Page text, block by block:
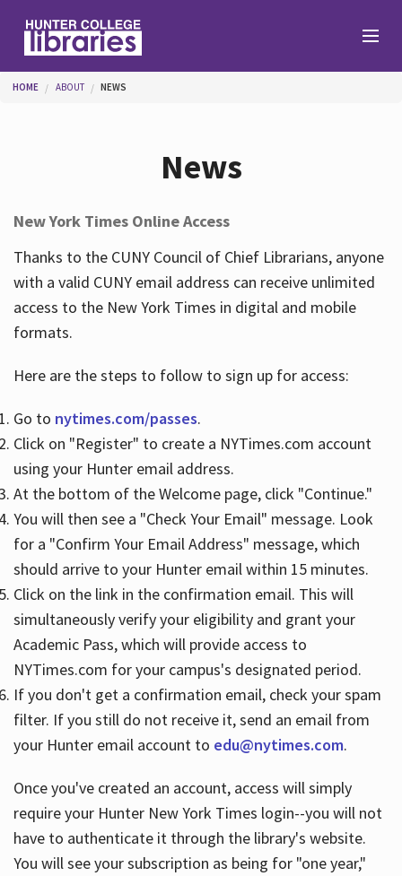
Help
Services
Hours
You are here
HOME ABOUT NEWS
News
New York Times Online Access
Thanks to the CUNY Council of Chief Librarians, anyone
with a valid CUNY email address can receive unlimited
access to the New York Times in digital and mobile
formats.
Here are the steps to follow to sign up for access:
Go to nytimes.com/passes.
Click on "Register" to create a NYTimes.com account
using your Hunter email address.
At the bottom of the Welcome page, click "Continue."
You will then see a "Check Your Email" message. Look
for a "Confirm Your Email Address" message, which
should arrive to your Hunter email within 15 minutes.
Click on the link in the confirmation email. This will
simultaneously verify your eligibility and grant your
Academic Pass, which will provide access to
NYTimes.com for your campus's designated period.
If you don't get a confirmation email, check your spam
filter. If you still do not receive it, send an email from
your Hunter email account to edu@nytimes.com.
Once you've created an account, access will simply
require your Hunter New York Times login--you will not
have to authenticate it through the library's website.
You will see your subscription as being for "one year,"